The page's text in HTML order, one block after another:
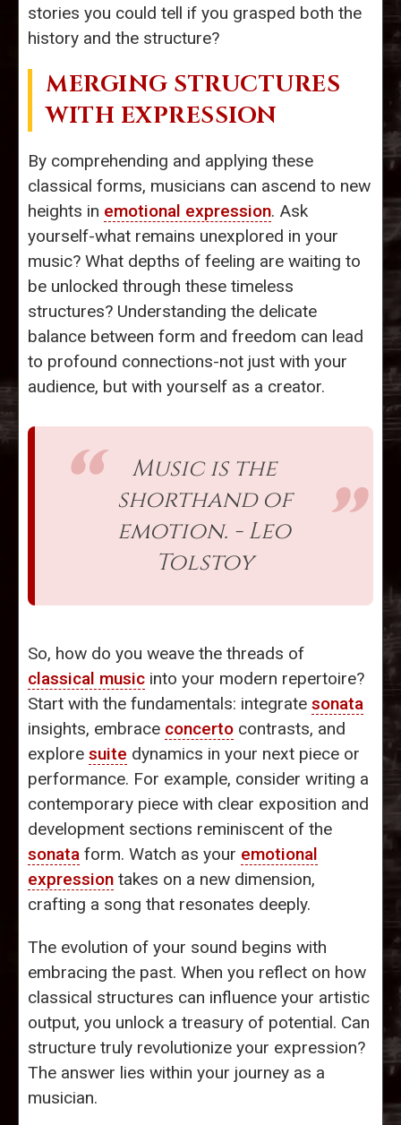
stories you could tell if you grasped both the
history and the structure?
MERGING STRUCTURES
WITH EXPRESSION
By comprehending and applying these
classical forms, musicians can ascend to new
heights in emotional expression. Ask
yourself-what remains unexplored in your
music? What depths of feeling are waiting to
be unlocked through these timeless
structures? Understanding the delicate
balance between form and freedom can lead
to profound connections-not just with your
audience, but with yourself as a creator.
Music is the
shorthand of
emotion. - Leo
Tolstoy
So, how do you weave the threads of
classical music into your modern repertoire?
Start with the fundamentals: integrate sonata
insights, embrace concerto contrasts, and
explore suite dynamics in your next piece or
performance. For example, consider writing a
contemporary piece with clear exposition and
development sections reminiscent of the
sonata form. Watch as your emotional
expression takes on a new dimension,
crafting a song that resonates deeply.
The evolution of your sound begins with
embracing the past. When you reflect on how
classical structures can influence your artistic
output, you unlock a treasury of potential. Can
structure truly revolutionize your expression?
The answer lies within your journey as a
musician.